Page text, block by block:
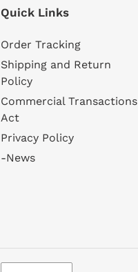
Quick Links
Order Tracking
Shipping and Return
Policy
Commercial Transactions
Act
Privacy Policy
-News